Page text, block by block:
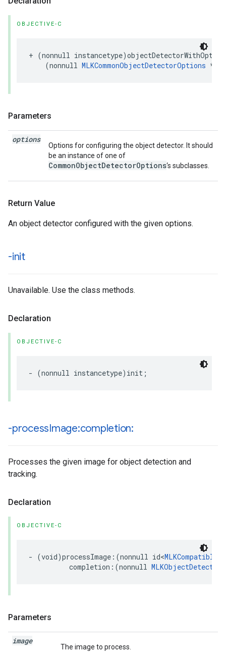
OBJECTIVE-C
+ (nonnull instancetype)
(nonnull MLKCommonObjectDetectorOptions *
Parameters
options
Options for configuring the object detector. It should
be an instance of one of
CommonObjectDetectorOptions‘s subclasses.
Return Value
An object detector configured with the given options.
-init
Unavailable. Use the class methods.
Declaration
OBJECTIVE-C
- (nonnull instancetype) init ;
-processImage:completion:
Processes the given image for object detection and
tracking.
Declaration
OBJECTIVE-C
- (void)processImage :(nonnull id<
completion :(nonnull
Parameters
image
The image to process.